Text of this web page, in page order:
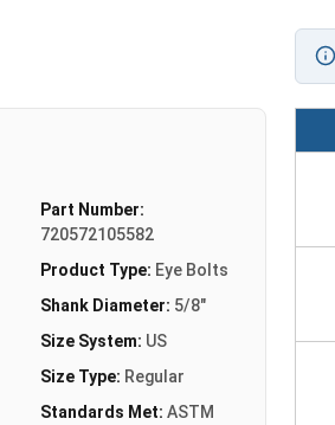
Part Number:
720572105582
Product Type: Eye Bolts
Shank Diameter: 5/8"
Size System: US
Size Type: Regular
Standards Met: ASTM